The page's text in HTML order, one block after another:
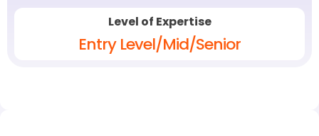
Level of Expertise
Entry Level/Mid/Senior